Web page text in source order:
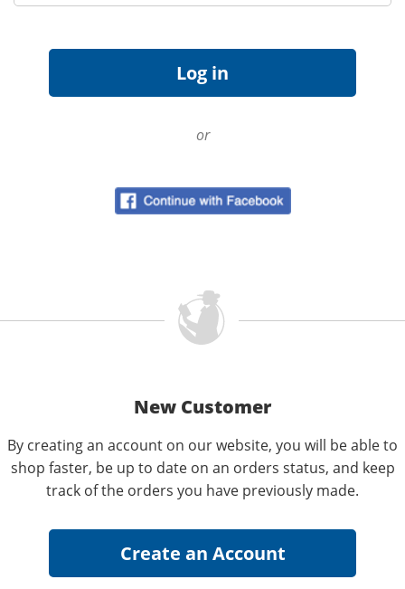
or
New Customer
By creating an account on our website, you will be able to
shop faster, be up to date on an orders status, and keep
track of the orders you have previously made.